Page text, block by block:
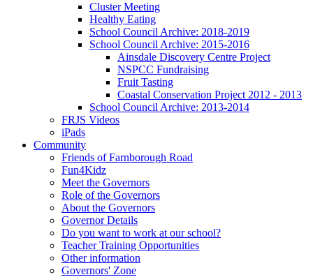
Cluster Meeting
Healthy Eating
School Council Archive: 2018-2019
School Council Archive: 2015-2016
Ainsdale Discovery Centre Project
NSPCC Fundraising
Fruit Tasting
Coastal Conservation Project 2012 - 2013
School Council Archive: 2013-2014
FRJS Videos
iPads
Community
Friends of Farnborough Road
Fun4Kidz
Meet the Governors
Role of the Governors
About the Governors
Governor Details
Do you want to work at our school?
Teacher Training Opportunities
Other information
Governors' Zone